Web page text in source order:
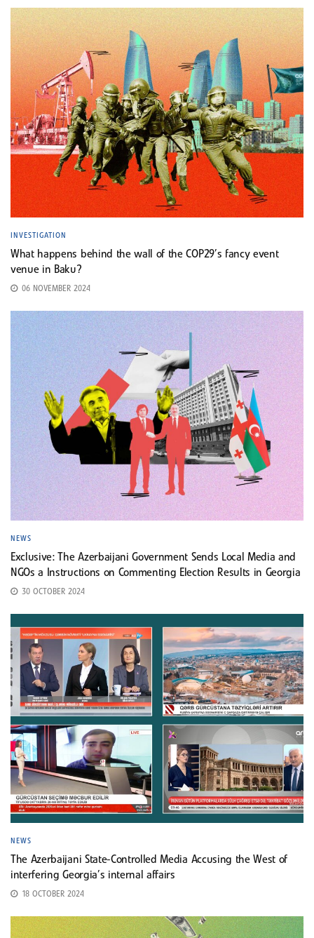
INVESTIGATION
What happens behind the wall of the COP29’s fancy event
venue in Baku?
06 NOVEMBER 2024
NEWS
Exclusive: The Azerbaijani Government Sends Local Media and
NGOs a Instructions on Commenting Election Results in Georgia
30 OCTOBER 2024
NEWS
The Azerbaijani State-Controlled Media Accusing the West of
interfering Georgia’s internal affairs
18 OCTOBER 2024